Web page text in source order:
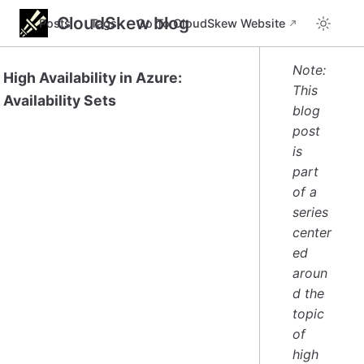
CloudSkew blog
Posts Tags Go To CloudSkew Website
High Availability in Azure:
Availability Sets
Note:
This
blog
post
is
part
of a
series
center
ed
aroun
d the
topic
of
high